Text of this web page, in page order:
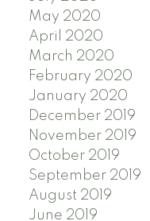
May 2020
April 2020
March 2020
February 2020
January 2020
December 2019
November 2019
October 2019
September 2019
August 2019
June 2019